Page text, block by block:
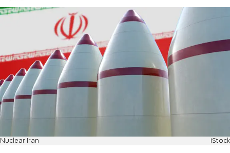
Nuclear Iran iStock